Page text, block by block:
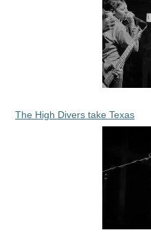
The High Divers take Texas